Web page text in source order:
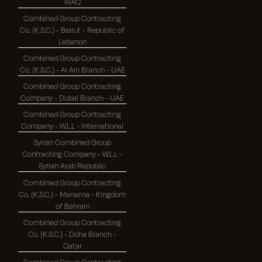
Combined Group Contracting
Co. (K.S.C.) - Beirut - Republic of
Lebanon
Combined Group Contracting
Co. (K.S.C.) - Al Ain Branch - UAE
Combined Group Contracting
Company - Dubai Branch - UAE
Combined Group Contracting
Company - W.L.L - International
Syrian Combined Group
Contracting Company - W.L.L -
Syrian Arab Republic
Combined Group Contracting
Co. (K.S.C.) - Manama - Kingdom
of Bahrain
Combined Group Contracting
Co. (K.S.C.) - Doha Branch -
Qatar